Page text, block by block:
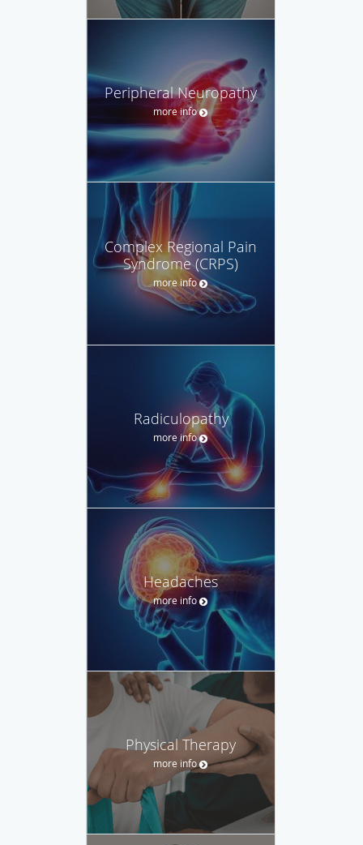
Peripheral Neuropathy
more info
Complex Regional Pain
Syndrome (CRPS)
more info
Radiculopathy
more info
Headaches
more info
Physical Therapy
more info